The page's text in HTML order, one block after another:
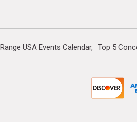
Range USA Events Calendar Top 5